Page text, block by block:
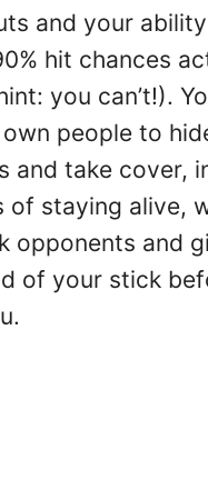
and your
hit chances
you can’t!).
people to
and take cover,
of staying alive,
opponents and
of your stick